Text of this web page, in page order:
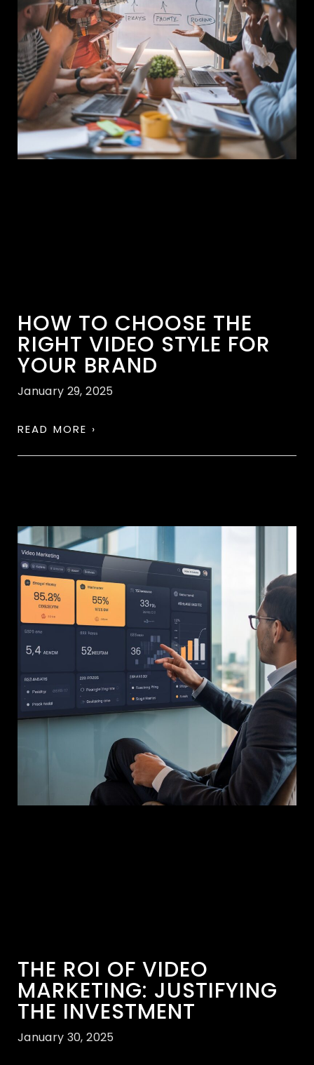
HOW TO CHOOSE THE
RIGHT VIDEO STYLE FOR
YOUR BRAND
January 29, 2025
READ MORE ›
THE ROI OF VIDEO
MARKETING: JUSTIFYING
THE INVESTMENT
January 30, 2025